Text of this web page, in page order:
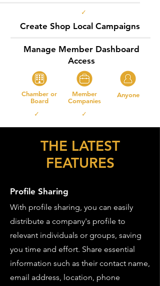
✓
Create Shop Local Campaigns
Manage Member Dashboard
Access
Chamber or
Board
Member
Companies
Anyone
✓ ✓
THE LATEST
FEATURES
Profile Sharing
With profile sharing, you can easily
distribute a company's profile to
relevant individuals or groups, saving
you time and effort. Share essential
information such as their contact name,
email address, location, phone